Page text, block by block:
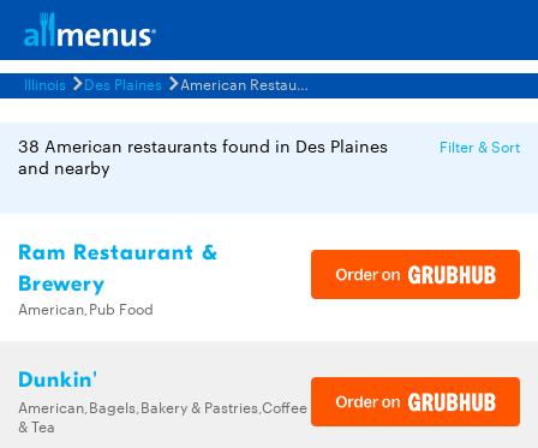
Illinois Des Plaines American Restaurants Menus
38 American restaurants found in Des Plaines
and nearby
Filter & Sort
Ram Restaurant &
Brewery
American,Pub Food
Dunkin'
American,Bagels,Bakery & Pastries,Coffee
& Tea